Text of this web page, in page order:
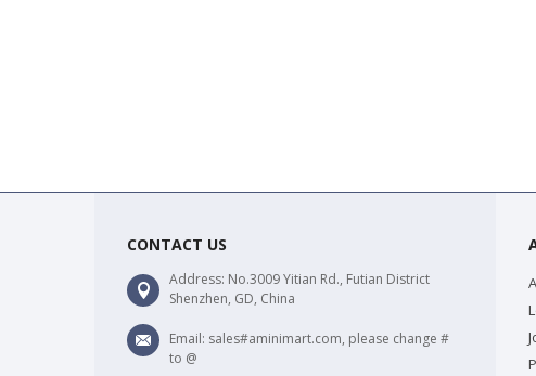
CONTACT US
Address: No.3009 Yitian Rd., Futian District
Shenzhen, GD, China
Email: sales#aminimart.com, please change #
to @